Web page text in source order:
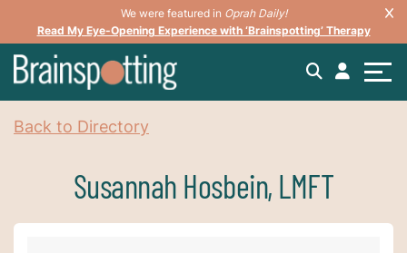
We were featured in Oprah Daily!
Read My Eye-Opening Experience with ‘Brainspotting’ Therapy
Back to Directory
Susannah Hosbein, LMFT